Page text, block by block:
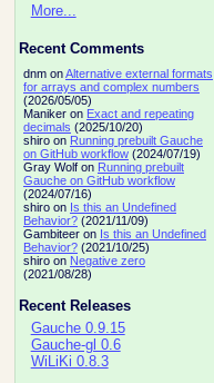
More...
Recent Comments
dnm onAlternative external formats
for arrays and complex numbers
(2026/05/05)
Maniker on Exact and repeating
decimals (2025/10/20)
shiro on Running prebuilt Gauche
on GitHub workflow(2024/07/19)
Gray Wolf on Running prebuilt
Gauche on GitHub workflow
(2024/07/16)
shiro on Is this an Undefined
Behavior?(2021/11/09)
Gambiteer on Is this an Undefined
Behavior?(2021/10/25)
shiro on Negative zero
(2021/08/28)
Recent Releases
Gauche 0.9.15
Gauche-gl 0.6
WiLiKi 0.8.3